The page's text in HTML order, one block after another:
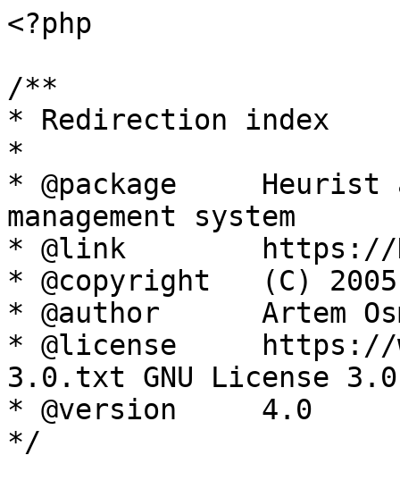
<?php
/**
* Redirection index
*
* @package     Heurist
management system
* @link        https://
* @copyright   (C)
* @author      Artem
* @license     https://
3.0.txt GNU License 3.0
* @version     4.0
*/